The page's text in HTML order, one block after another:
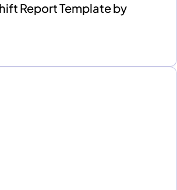
Report Template by